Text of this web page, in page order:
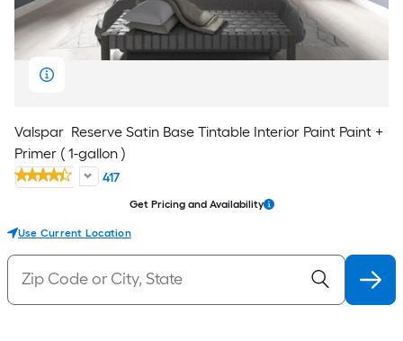
Valspar Reserve Satin Base Tintable Interior Paint Paint +
Primer ( 1-gallon )
417
Get Pricing and Availability
Use Current Location